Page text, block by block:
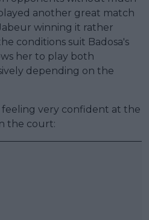
another great match
winning it rather
conditions suit Badosa's
her to play both
depending on the
very confident at the
the court: